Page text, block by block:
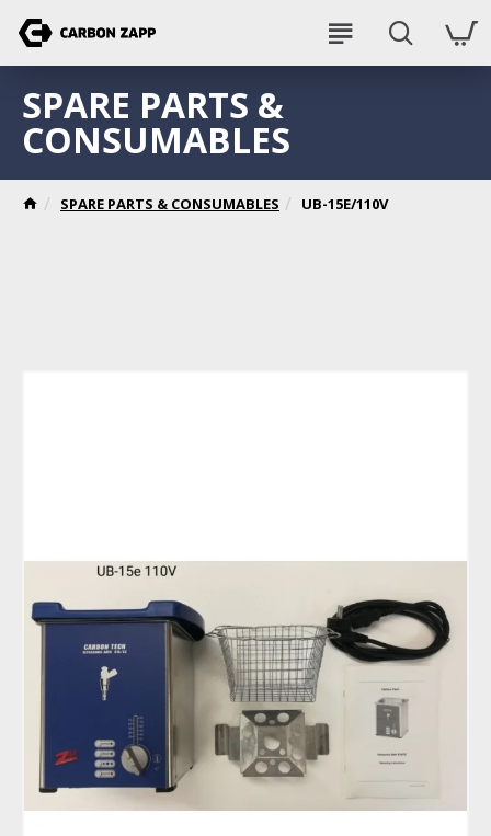
SPARE PARTS & CONSUMABLES UB-15E/110V
SPARE PARTS &
CONSUMABLES